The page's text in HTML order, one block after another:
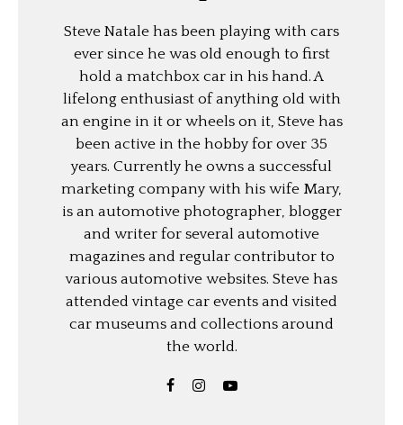
Steve Natale has been playing with cars
ever since he was old enough to first
hold a matchbox car in his hand. A
lifelong enthusiast of anything old with
an engine in it or wheels on it, Steve has
been active in the hobby for over 35
years. Currently he owns a successful
marketing company with his wife Mary,
is an automotive photographer, blogger
and writer for several automotive
magazines and regular contributor to
various automotive websites. Steve has
attended vintage car events and visited
car museums and collections around
the world.